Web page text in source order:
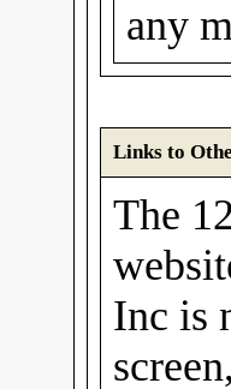
any
Links to
The
Inc is